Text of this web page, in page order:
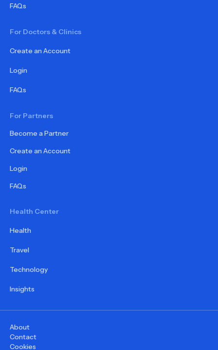
FAQs
For Doctors & Clinics
Create an Account
Login
FAQs
For Partners
Become a Partner
Create an Account
Login
FAQs
Health Center
Health
Travel
Technology
Insights
About
Contact
Cookies